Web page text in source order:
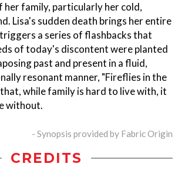
her family, particularly her cold,
Lisa's sudden death brings her entire
a series of flashbacks that
of today's discontent were planted
past and present in a fluid,
resonant manner, "Fireflies in the
while family is hard to live with, it
without.
- Synopsis provided by Fabric Origin
CREDITS